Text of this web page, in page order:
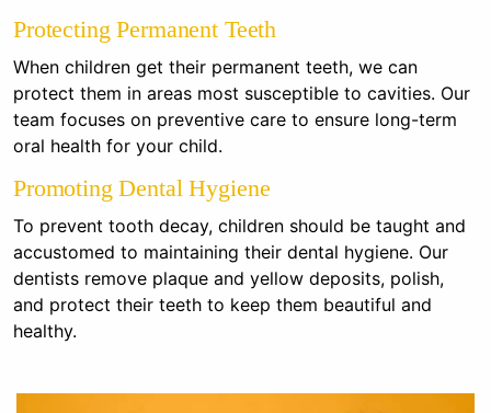
Protecting Permanent Teeth
When children get their permanent teeth, we can
protect them in areas most susceptible to cavities. Our
team focuses on preventive care to ensure long-term
oral health for your child.
Promoting Dental Hygiene
To prevent tooth decay, children should be taught and
accustomed to maintaining their dental hygiene. Our
dentists remove plaque and yellow deposits, polish,
and protect their teeth to keep them beautiful and
healthy.